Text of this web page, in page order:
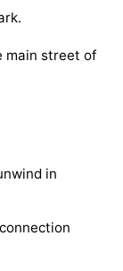
main street of
in